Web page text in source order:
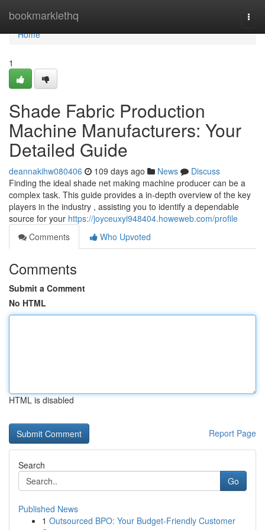
bookmarklethq
Home
Home
1
Shade Fabric Production
Machine Manufacturers: Your
Detailed Guide
deannakihw080406 109 days ago News
Discuss
Finding the ideal shade net making machine producer can be a
complex task. This guide provides a in-depth overview of the key
players in the industry , assisting you to identify a dependable
source for your https://joyceuxyi948404.howeweb.com/profile
Comments
Who Upvoted
Comments
Submit a Comment
No HTML
HTML is disabled
Report Page
Search
Go
Published News
1 Outsourced BPO: Your Budget-Friendly Customer